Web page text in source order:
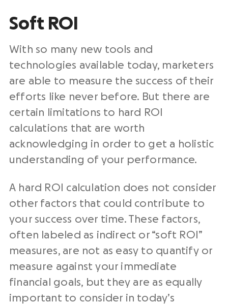
Soft ROI
With so many new tools and
technologies available today, marketers
are able to measure the success of their
efforts like never before. But there are
certain limitations to hard ROI
calculations that are worth
acknowledging in order to get a holistic
understanding of your performance.
A hard ROI calculation does not consider
other factors that could contribute to
your success over time. These factors,
often labeled as indirect or “soft ROI”
measures, are not as easy to quantify or
measure against your immediate
financial goals, but they are as equally
important to consider in today’s